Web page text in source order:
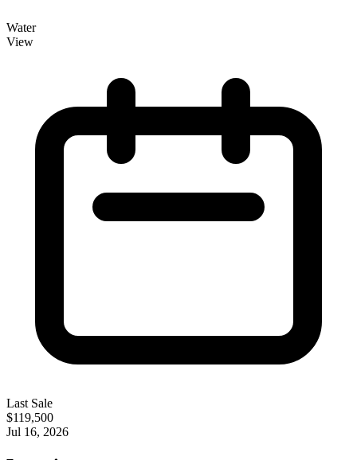
Water
View
Last Sale
$119,500
Jul 16, 2026